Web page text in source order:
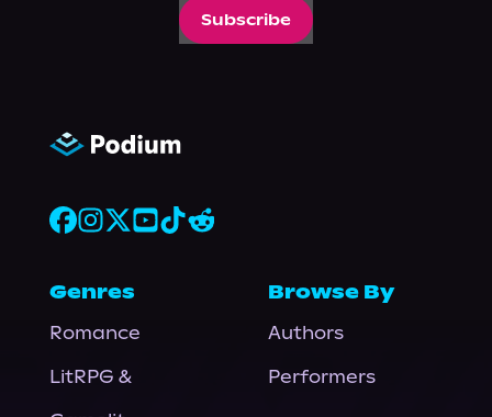
Subscribe
Genres
Romance
LitRPG &
Browse By
Authors
Performers